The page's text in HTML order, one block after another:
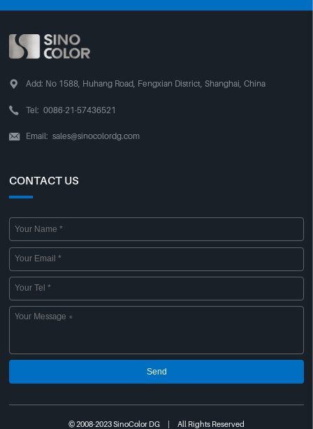
 Add: No 1588, Huhang Road, Fengxian District, Shanghai, China
 Tel: 0086-21-57436521
 Email: sales@sinocolordg.com
CONTACT US
Send
© 2008-2023 SinoColor DG | All Rights Reserved